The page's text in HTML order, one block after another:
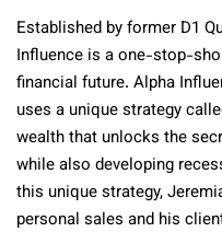
Established by former D1
Influence is a one-stop-
financial future. Alpha
uses a unique strategy
wealth that unlocks the
while also developing
this unique strategy,
personal sales and his